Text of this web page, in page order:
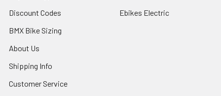
Discount Codes
BMX Bike Sizing
About Us
Shipping Info
Customer Service
Ebikes Electric